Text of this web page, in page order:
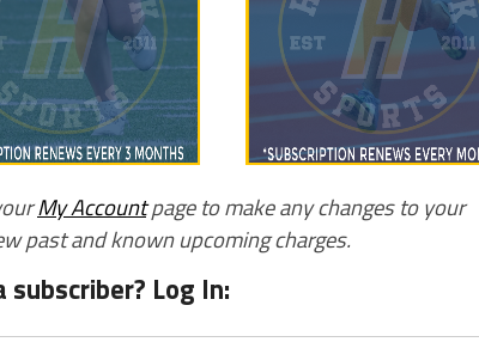
My Accountpage to make any changes to your
past and known upcoming charges.
subscriber? Log In: